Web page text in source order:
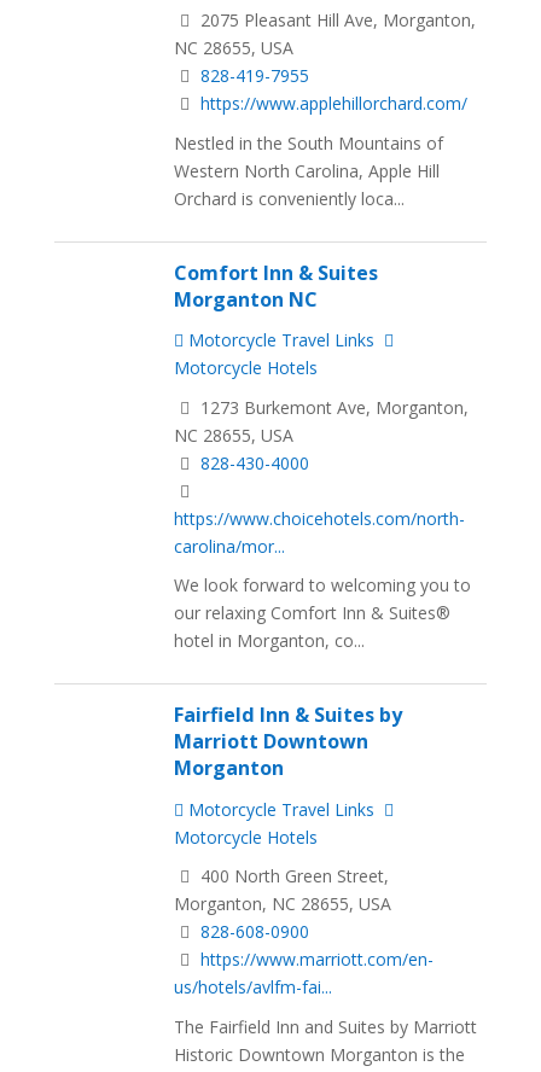
2075 Pleasant Hill Ave, Morganton,
NC 28655, USA
828-419-7955
https://www.applehillorchard.com/
Nestled in the South Mountains of
Western North Carolina, Apple Hill
Orchard is conveniently loca...
Comfort Inn & Suites
Morganton NC
Motorcycle Travel Links
Motorcycle Hotels
1273 Burkemont Ave, Morganton,
NC 28655, USA
828-430-4000
https://www.choicehotels.com/north-
carolina/mor...
We look forward to welcoming you to
our relaxing Comfort Inn & Suites®
hotel in Morganton, co...
Fairfield Inn & Suites by
Marriott Downtown
Morganton
Motorcycle Travel Links
Motorcycle Hotels
400 North Green Street,
Morganton, NC 28655, USA
828-608-0900
https://www.marriott.com/en-
us/hotels/avlfm-fai...
The Fairfield Inn and Suites by Marriott
Historic Downtown Morganton is the